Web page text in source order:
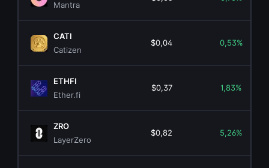
Mantra
CATI
Catizen
$0,04 0,53%
ETHFI
Ether.fi
$0,37 1,83%
ZRO
LayerZero
$0,82 5,26%